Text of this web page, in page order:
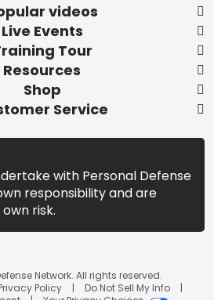
videos
Live Events
Tour
Resources
Shop
Service
with Personal Defense
responsibility and are
risk.
Network. All rights reserved.
Policy
Do Not Sell My Info